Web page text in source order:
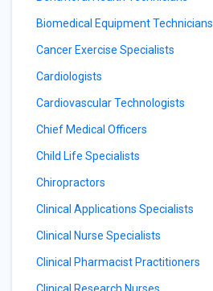
Biomedical Equipment Technicians
Cancer Exercise Specialists
Cardiologists
Cardiovascular Technologists
Chief Medical Officers
Child Life Specialists
Chiropractors
Clinical Applications Specialists
Clinical Nurse Specialists
Clinical Pharmacist Practitioners